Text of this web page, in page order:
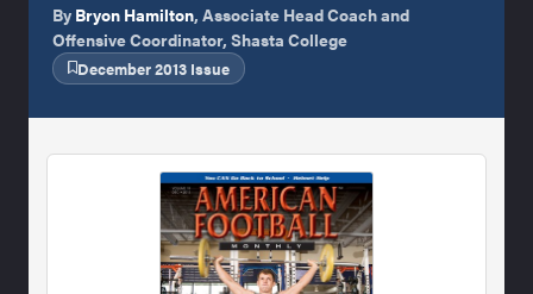
By Bryon Hamilton, Associate Head Coach and
Offensive Coordinator, Shasta College
December 2013 Issue